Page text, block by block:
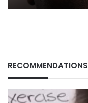
RECOMMENDATIONS